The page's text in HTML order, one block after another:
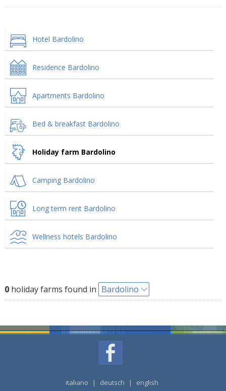
Hotel Bardolino
Residence Bardolino
Apartments Bardolino
Bed & breakfast Bardolino
Holiday farm Bardolino
Camping Bardolino
Long term rent Bardolino
Wellness hotels Bardolino
0holiday farms found in Bardolino
italiano | deutsch | english